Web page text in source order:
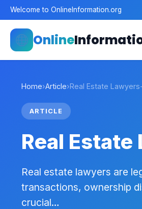
Welcome to OnlineInformation.org
Online
Home›Article›Real Estate
ARTICLE
Real
Real estate lawyers are
transactions, ownership
crucial…